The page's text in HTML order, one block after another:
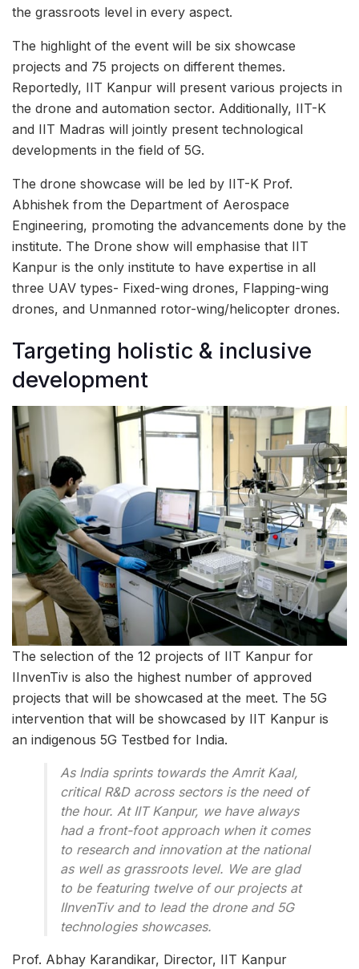
the grassroots level in every aspect.
The highlight of the event will be six showcase
projects and 75 projects on different themes.
Reportedly, IIT Kanpur will present various projects in
the drone and automation sector. Additionally, IIT-K
and IIT Madras will jointly present technological
developments in the field of 5G.
The drone showcase will be led by IIT-K Prof.
Abhishek from the Department of Aerospace
Engineering, promoting the advancements done by the
institute. The Drone show will emphasise that IIT
Kanpur is the only institute to have expertise in all
three UAV types- Fixed-wing drones, Flapping-wing
drones, and Unmanned rotor-wing/helicopter drones.
Targeting holistic & inclusive
development
The selection of the 12 projects of IIT Kanpur for
IInvenTiv is also the highest number of approved
projects that will be showcased at the meet. The 5G
intervention that will be showcased by IIT Kanpur is
an indigenous 5G Testbed for India.
As India sprints towards the Amrit Kaal,
critical R&D across sectors is the need of
the hour. At IIT Kanpur, we have always
had a front-foot approach when it comes
to research and innovation at the national
as well as grassroots level. We are glad
to be featuring twelve of our projects at
IInvenTiv and to lead the drone and 5G
technologies showcases.
Prof. Abhay Karandikar, Director, IIT Kanpur